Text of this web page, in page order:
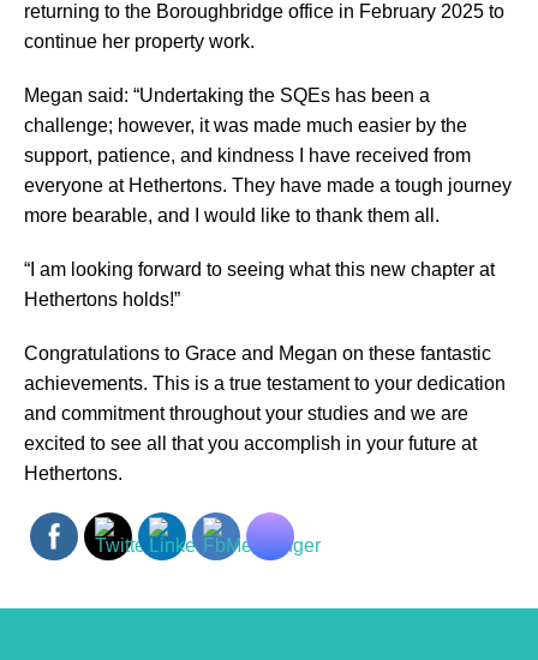
returning to the Boroughbridge office in February 2025 to
continue her property work.
Megan said: “Undertaking the SQEs has been a
challenge; however, it was made much easier by the
support, patience, and kindness I have received from
everyone at Hethertons. They have made a tough journey
more bearable, and I would like to thank them all.
“I am looking forward to seeing what this new chapter at
Hethertons holds!”
Congratulations to Grace and Megan on these fantastic
achievements. This is a true testament to your dedication
and commitment throughout your studies and we are
excited to see all that you accomplish in your future at
Hethertons.